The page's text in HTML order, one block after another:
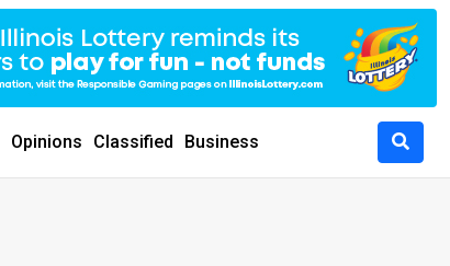
Opinions Classified Business